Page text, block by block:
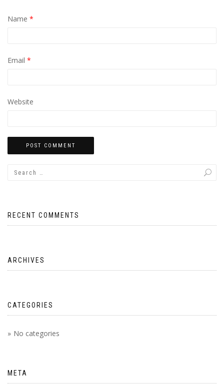
Name *
Email *
Website
RECENT COMMENTS
ARCHIVES
CATEGORIES
No categories
META